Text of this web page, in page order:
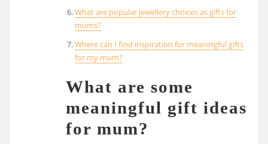
What are popular jewellery choices as gifts for
mums?
Where can I find inspiration for meaningful gifts
for my mum?
What are some
meaningful gift ideas
for mum?